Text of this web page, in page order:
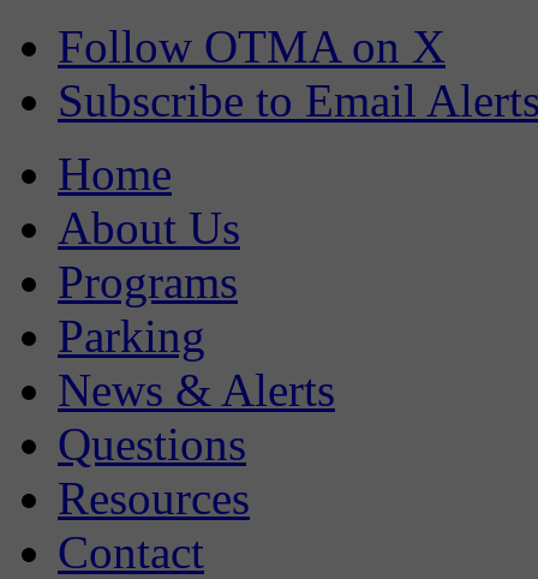
Follow OTMA on X
Subscribe to Email
Home
About Us
Programs
Parking
News & Alerts
Questions
Resources
Contact